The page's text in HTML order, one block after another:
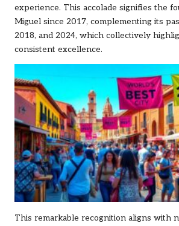
experience. This accolade signifies the
Miguel since 2017, complementing its
2018, and 2024, which collectively
consistent excellence.
This remarkable recognition aligns with